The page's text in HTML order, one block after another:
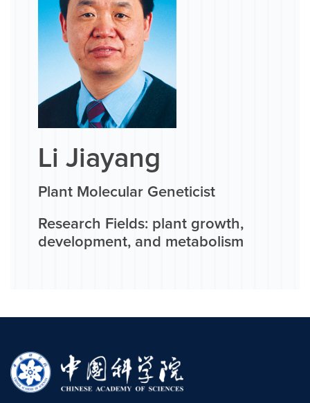
Li Jiayang
Plant Molecular Geneticist
Research Fields: plant growth,
development, and metabolism